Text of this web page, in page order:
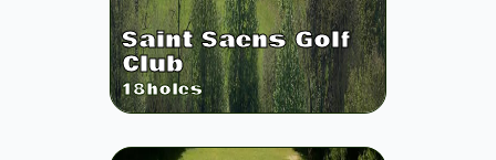
Saint Saens Golf
Club
18holes